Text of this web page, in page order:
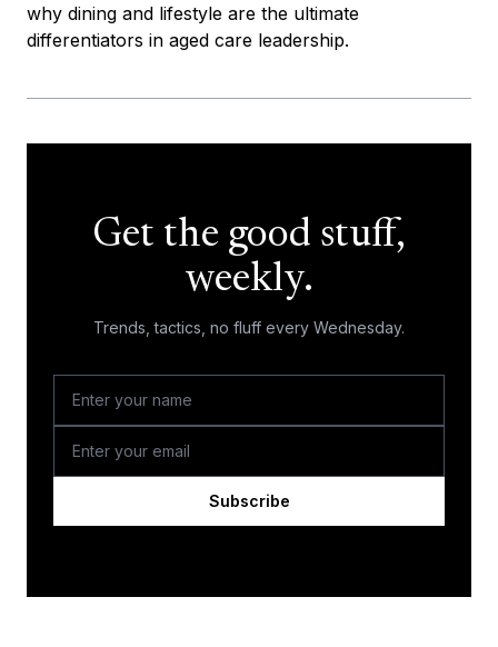
why dining and lifestyle are the ultimate
differentiators in aged care leadership.
Get the good stuff,
weekly.
Trends, tactics, no fluff every Wednesday.
Subscribe